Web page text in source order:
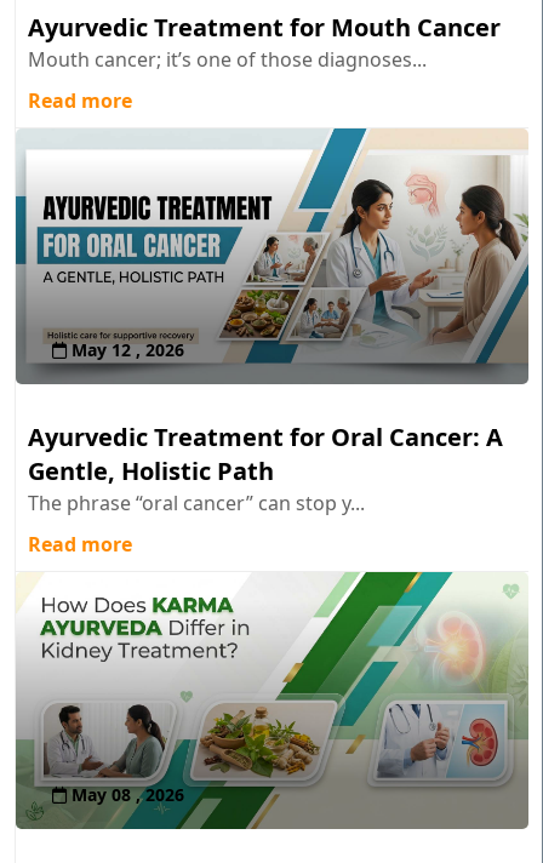
Ayurvedic Treatment for Mouth Cancer
Mouth cancer; it’s one of those diagnoses...
Read more
May 12 , 2026
Ayurvedic Treatment for Oral Cancer: A
Gentle, Holistic Path
The phrase “oral cancer” can stop y...
Read more
May 08 , 2026